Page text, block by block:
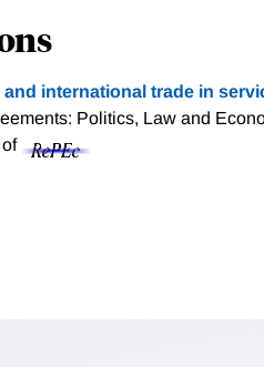
international trade in
Politics, Law and